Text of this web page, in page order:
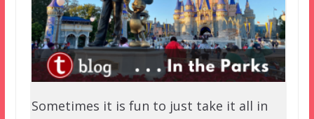
Sometimes it is fun to just take it all in